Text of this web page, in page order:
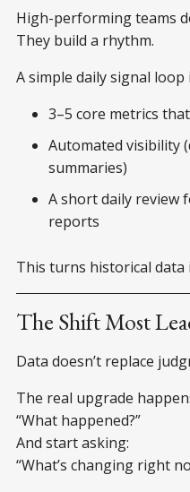
High-performing teams
They build a rhythm.
A simple daily signal loop
3–5 core metrics
Automated visibility
summaries)
A short daily review
reports
This turns historical data
The Shift Most
Data doesn’t replace
The real upgrade
“What happened?”
And start asking:
“What’s changing right